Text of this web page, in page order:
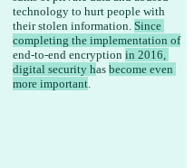
technology to hurt people with
their stolen information. Since
completing the implementation of
end-to-end encryption in 2016,
digital security has become even
more important.